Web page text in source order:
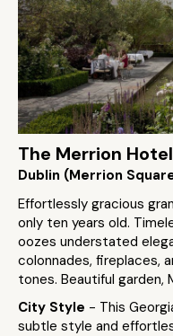
The Merrion Hotel
Dublin (Merrion
Effortlessly gracious
only ten years old.
oozes understated
colonnades, fireplaces,
tones. Beautiful garden,
City Style - This
subtle style and